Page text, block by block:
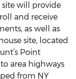
site will provide
and receive
as well as
site, located
Point
area highways
from NY